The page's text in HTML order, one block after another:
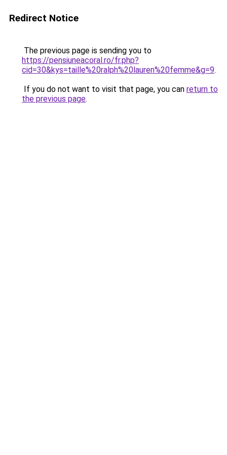
Redirect Notice
The previous page is sending you to
https://pensiuneacoral.ro/fr.php?
cid=30&kys=taille%20ralph%20lauren%20femme&g=9.
If you do not want to visit that page, you can return to
the previous page.